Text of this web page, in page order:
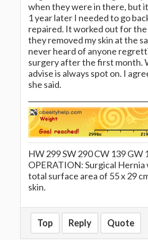
when they were in there, but
1 year later I needed to go
repaired. It worked out for
they removed my skin at the
never heard of anyone
surgery after the first month.
advise is always spot on. I
she said.
HW 299 SW 290 CW 139
OPERATION: Surgical Hernia
total surface area of 55 x 29
skin.
Top Reply Quote